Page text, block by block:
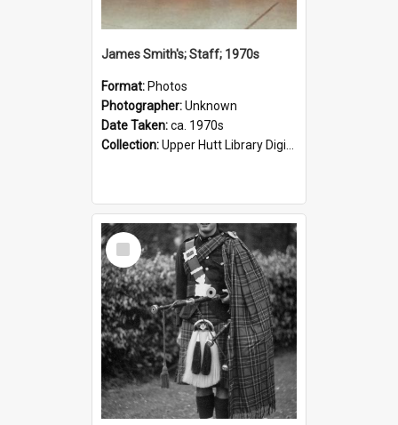
James Smith's; Staff; 1970s
Format: Photos
Photographer:Unknown
Date Taken:ca. 1970s
Collection:Upper Hutt Library Digital Photographs
Select
Item